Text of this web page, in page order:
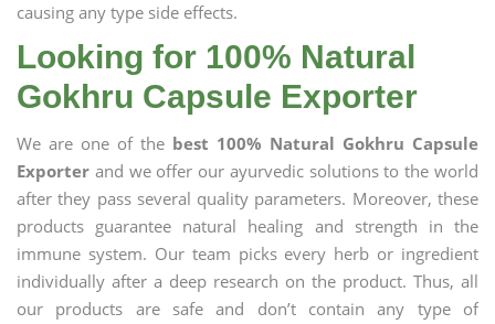
causing any type side effects.
Looking for 100% Natural
Gokhru Capsule Exporter
We are one of the best 100% Natural Gokhru Capsule
Exporter and we offer our ayurvedic solutions to the world
after they pass several quality parameters. Moreover, these
products guarantee natural healing and strength in the
immune system. Our team picks every herb or ingredient
individually after a deep research on the product. Thus, all
our products are safe and don’t contain any type of